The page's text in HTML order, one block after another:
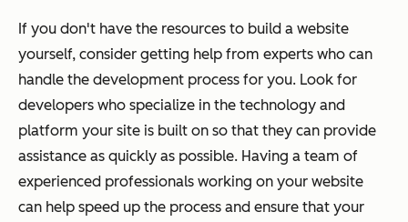
If you don't have the resources to build a website
yourself, consider getting help from experts who can
handle the development process for you. Look for
developers who specialize in the technology and
platform your site is built on so that they can provide
assistance as quickly as possible. Having a team of
experienced professionals working on your website
can help speed up the process and ensure that your